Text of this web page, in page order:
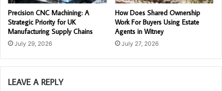
Precision CNC Machining: A
Strategic Priority for UK
Manufacturing Supply Chains
July 29, 2026
How Does Shared Ownership
Work For Buyers Using Estate
Agents in Witney
July 27, 2026
LEAVE A REPLY